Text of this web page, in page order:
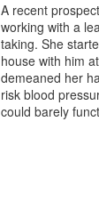
A recent
working with a
taking. She
house with him
demeaned her
risk blood
could barely